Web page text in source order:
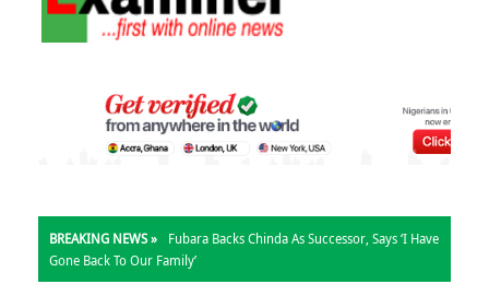
BREAKING NEWS »
Fubara Backs Chinda As Successor, Says ‘I Have
Gone Back To Our Family’